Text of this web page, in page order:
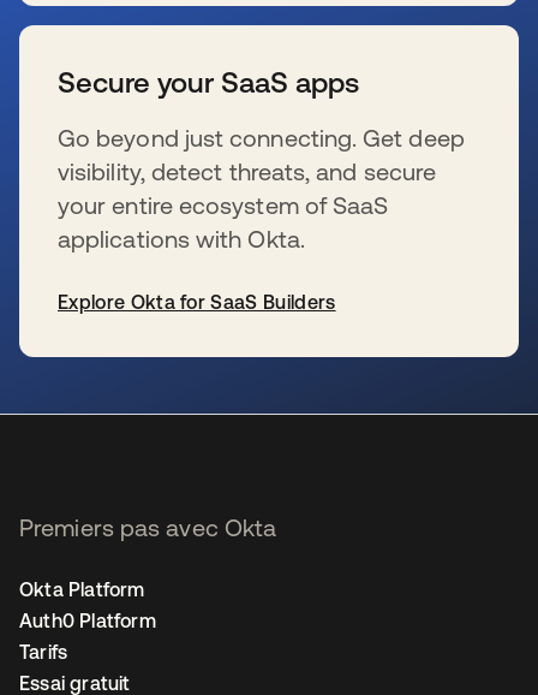
Secure your SaaS apps
Go beyond just connecting. Get deep
visibility, detect threats, and secure
your entire ecosystem of SaaS
applications with Okta.
Explore Okta for SaaS Builders
Premiers pas avec Okta
Okta Platform
Auth0 Platform
Tarifs
Essai gratuit